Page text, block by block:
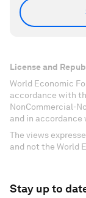
License and
World Economic
accordance with
NonCommercial-
and in accordance
The views
and not the World
Stay up to